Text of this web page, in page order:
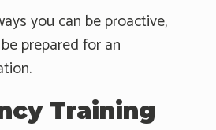
you can be proactive,
prepared for an
Training